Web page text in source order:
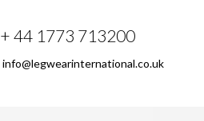
+ 44 1773 713200
info@legwearinternational.co.uk